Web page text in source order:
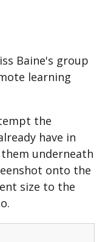
Baine's group
learning
the
have in
underneath
onto the
size to the